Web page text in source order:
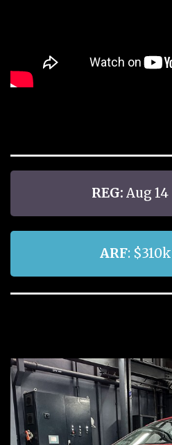
REG: Aug 14
ARF: $310k